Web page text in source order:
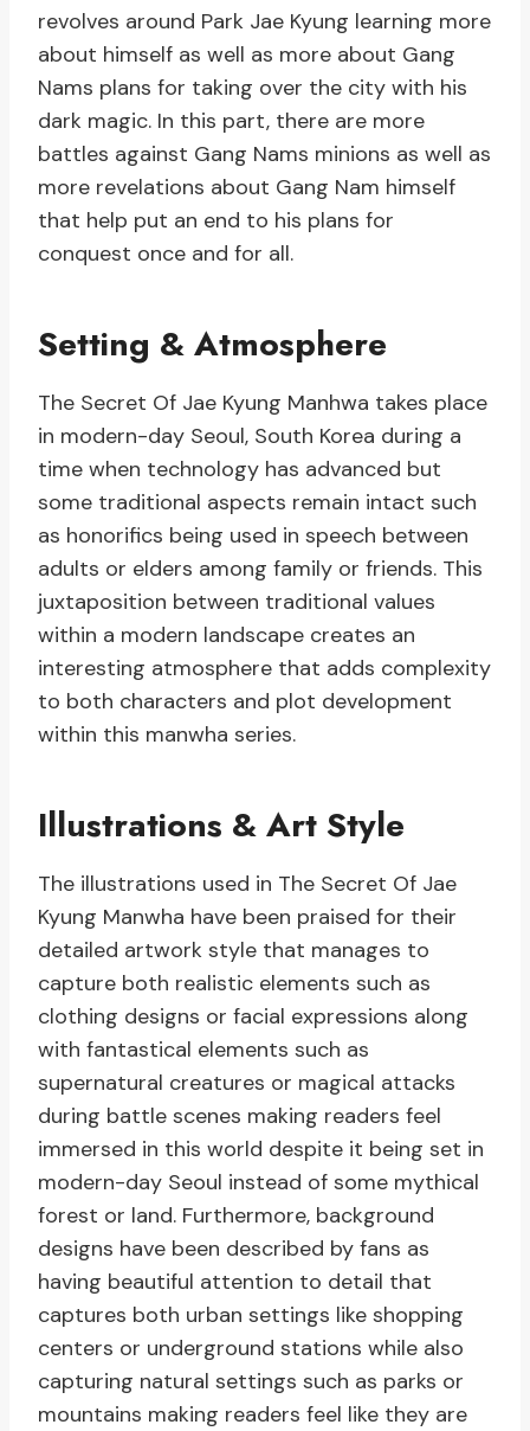
revolves around Park Jae Kyung learning more
about himself as well as more about Gang
Nams plans for taking over the city with his
dark magic. In this part, there are more
battles against Gang Nams minions as well as
more revelations about Gang Nam himself
that help put an end to his plans for
conquest once and for all.
Setting & Atmosphere
The Secret Of Jae Kyung Manhwa takes place
in modern-day Seoul, South Korea during a
time when technology has advanced but
some traditional aspects remain intact such
as honorifics being used in speech between
adults or elders among family or friends. This
juxtaposition between traditional values
within a modern landscape creates an
interesting atmosphere that adds complexity
to both characters and plot development
within this manwha series.
Illustrations & Art Style
The illustrations used in The Secret Of Jae
Kyung Manwha have been praised for their
detailed artwork style that manages to
capture both realistic elements such as
clothing designs or facial expressions along
with fantastical elements such as
supernatural creatures or magical attacks
during battle scenes making readers feel
immersed in this world despite it being set in
modern-day Seoul instead of some mythical
forest or land. Furthermore, background
designs have been described by fans as
having beautiful attention to detail that
captures both urban settings like shopping
centers or underground stations while also
capturing natural settings such as parks or
mountains making readers feel like they are